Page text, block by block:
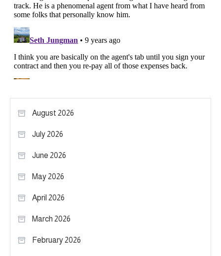
August 2026
July 2026
June 2026
May 2026
April 2026
March 2026
February 2026